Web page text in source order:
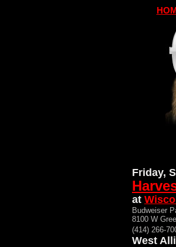
Friday,
at
Budweiser
8100 W
(414) 266-
West